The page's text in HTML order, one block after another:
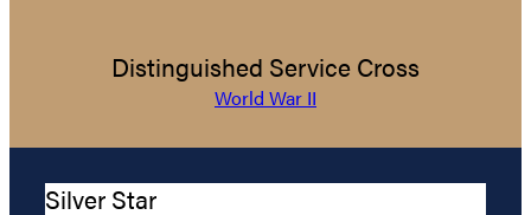
Distinguished Service Cross
World War II
Silver Star